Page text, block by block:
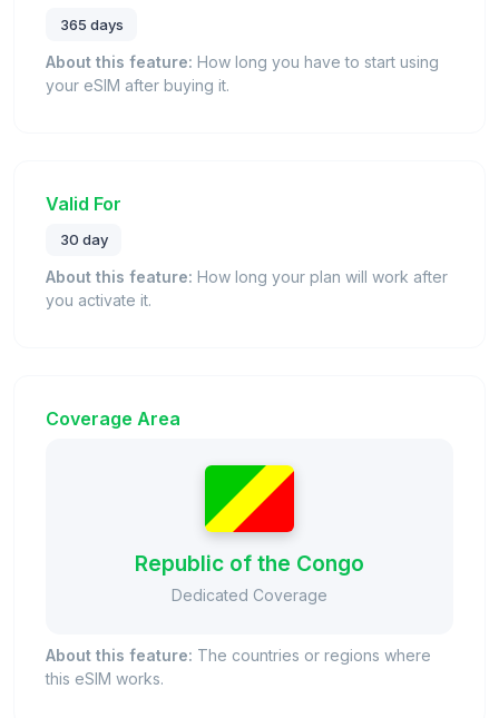
365 days
About this feature: How long you have to start using
your eSIM after buying it.
Valid For
30 day
About this feature: How long your plan will work after
you activate it.
Coverage Area
Republic of the Congo
Dedicated Coverage
About this feature: The countries or regions where
this eSIM works.